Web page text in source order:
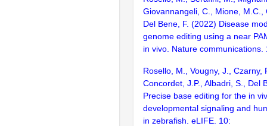
Giovannangeli, C., Mione, M.C.,
Del Bene, F. (2022) Disease
genome editing using a near
in vivo. Nature communications.
Rosello, M., Vougny, J., Czarny,
Concordet, J.P., Albadri, S., Del
Precise base editing for the in
developmental signaling and
in zebrafish. eLIFE. 10: